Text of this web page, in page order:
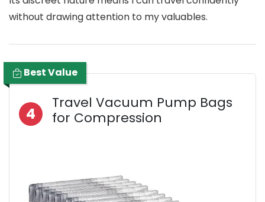
without drawing attention to my valuables.
Best Value
4
Travel Vacuum Pump Bags
for Compression